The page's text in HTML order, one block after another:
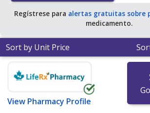
Regístrese para alertas gratuitas sobre
medicamento.
Sort by Unit Price
View Pharmacy Profile